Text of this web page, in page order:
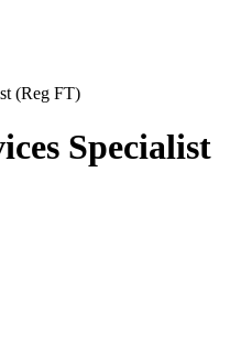
(Reg FT)
Specialist